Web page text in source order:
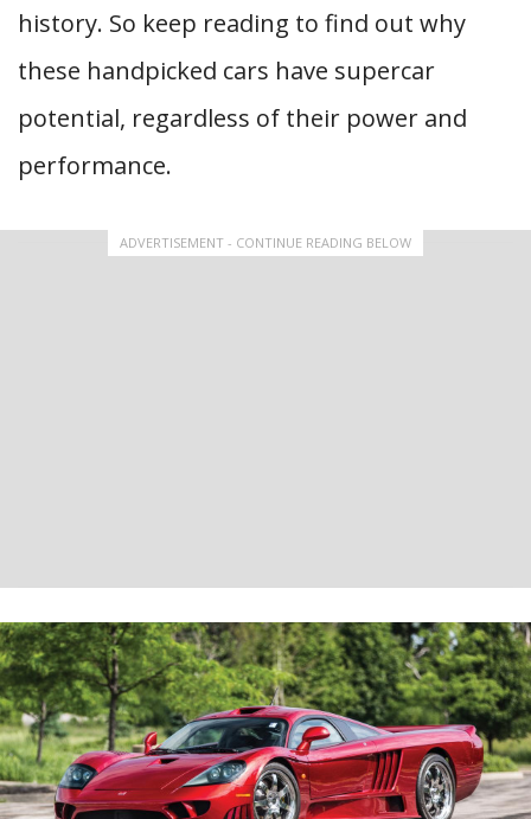
history. So keep reading to find out why
these handpicked cars have supercar
potential, regardless of their power and
performance.
ADVERTISEMENT - CONTINUE READING BELOW